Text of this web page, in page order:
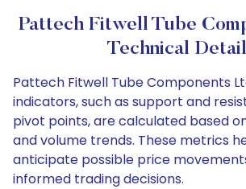
Pattech Fitwell Tube
Technical
Pattech Fitwell Tube Components
indicators, such as support and
pivot points, are calculated based
and volume trends. These metrics
anticipate possible price
informed trading decisions.